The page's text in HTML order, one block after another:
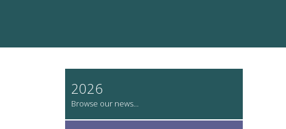
2026